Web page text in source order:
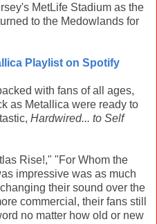
MetLife Stadium as the
to the Medowlands for
Playlist on Spotify
with fans of all ages,
as Metallica were ready to
Hardwired... to Self
Rise!," "For Whom the
impressive was as much
their sound over the
commercial, their fans still
no matter how old or new